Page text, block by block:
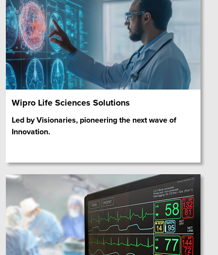
Wipro Life Sciences Solutions
Led by Visionaries, pioneering the next wave of
Innovation.